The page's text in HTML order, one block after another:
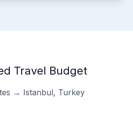
Travel Budget
→ Istanbul, Turkey